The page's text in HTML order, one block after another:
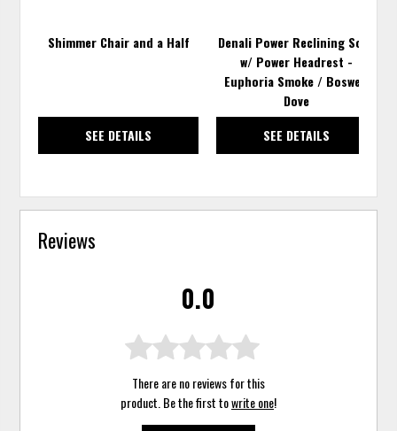
Shimmer Chair and a Half
SEE DETAILS
Denali Power Reclining Sofa
w/ Power Headrest -
Euphoria Smoke / Boswell
Dove
SEE DETAILS
Reviews
0.0
There are no reviews for this
product. Be the first towrite one!